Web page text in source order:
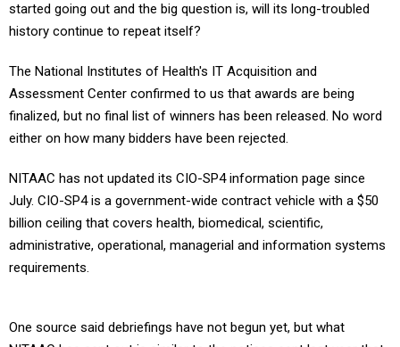
started going out and the big question is, will its long-troubled
history continue to repeat itself?
The National Institutes of Health's IT Acquisition and
Assessment Center confirmed to us that awards are being
finalized, but no final list of winners has been released. No word
either on how many bidders have been rejected.
NITAAC has not updated its CIO-SP4 information page since
July. CIO-SP4 is a government-wide contract vehicle with a $50
billion ceiling that covers health, biomedical, scientific,
administrative, operational, managerial and information systems
requirements.
One source said debriefings have not begun yet, but what